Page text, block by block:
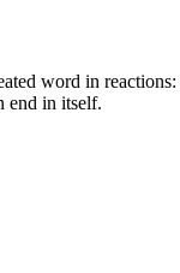
word in reactions:
end in itself.